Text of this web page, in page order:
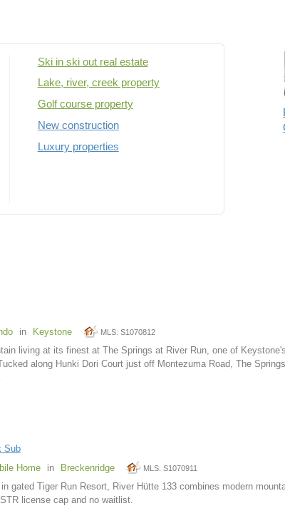
Ski in ski out real estate
Lake, river, creek property
Golf course property
New construction
Luxury properties
in Keystone MLS: S1070812
living at its finest at The Springs at River Run, one of
along Hunki Dori Court just off Montezuma Road, The
Sub
Home in Breckenridge MLS: S1070911
gated Tiger Run Resort, River Hütte 133 combines modern
license cap and no waitlist.